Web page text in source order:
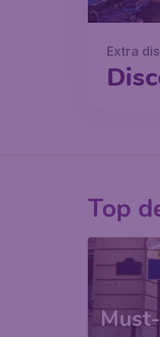
Extra
Top